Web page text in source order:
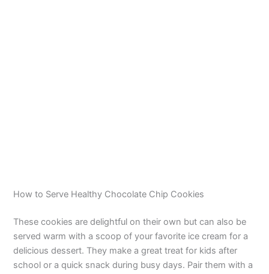
How to Serve Healthy Chocolate Chip Cookies
These cookies are delightful on their own but can also be
served warm with a scoop of your favorite ice cream for a
delicious dessert. They make a great treat for kids after
school or a quick snack during busy days. Pair them with a